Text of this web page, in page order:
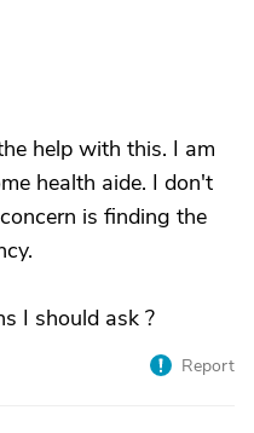
help with this. I am
health aide. I don't
is finding the
I should ask ?
Report